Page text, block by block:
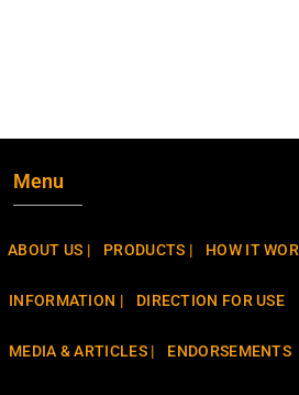
Menu
ABOUT US | PRODUCTS | HOW IT
INFORMATION | DIRECTION FOR USE
MEDIA & ARTICLES | ENDORSEMENTS